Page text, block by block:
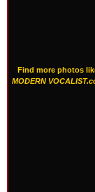
Find more photos
MODERN